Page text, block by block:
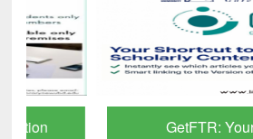
GetFTR: Your Shortcut